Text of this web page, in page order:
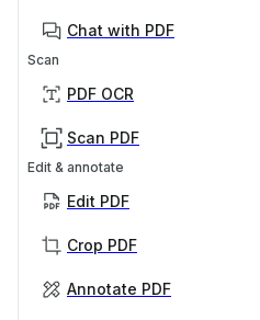
Chat with PDF
Scan
PDF OCR
Scan PDF
Edit & annotate
Edit PDF
Crop PDF
Annotate PDF